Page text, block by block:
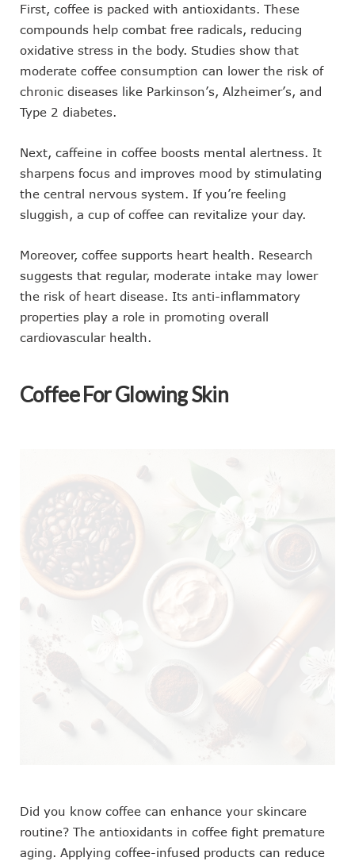
First, coffee is packed with antioxidants. These
compounds help combat free radicals, reducing
oxidative stress in the body. Studies show that
moderate coffee consumption can lower the risk of
chronic diseases like Parkinson’s, Alzheimer’s, and
Type 2 diabetes.
Next, caffeine in coffee boosts mental alertness. It
sharpens focus and improves mood by stimulating
the central nervous system. If you’re feeling
sluggish, a cup of coffee can revitalize your day.
Moreover, coffee supports heart health. Research
suggests that regular, moderate intake may lower
the risk of heart disease. Its anti-inflammatory
properties play a role in promoting overall
cardiovascular health.
Coffee For Glowing Skin
Did you know coffee can enhance your skincare
routine? The antioxidants in coffee fight premature
aging. Applying coffee-infused products can reduce